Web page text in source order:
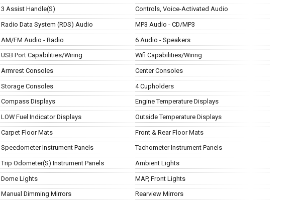
3 Assist Handle(S) Controls, Voice-Activated Audio
Radio Data System (RDS) Audio MP3 Audio - CD/MP3
AM/FM Audio - Radio 6 Audio - Speakers
USB Port Capabilities/Wiring Wifi Capabilities/Wiring
Armrest Consoles Center Consoles
Storage Consoles 4 Cupholders
Compass Displays Engine Temperature Displays
LOW Fuel Indicator Displays Outside Temperature Displays
Carpet Floor Mats Front & Rear Floor Mats
Speedometer Instrument Panels Tachometer Instrument Panels
Trip Odometer(S) Instrument Panels Ambient Lights
Dome Lights MAP, Front Lights
Manual Dimming Mirrors Rearview Mirrors